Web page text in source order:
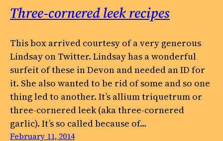
Three-cornered leek recipes
This box arrived courtesy of a very generous
Lindsay on Twitter. Lindsay has a wonderful
surfeit of these in Devon and needed an ID for
it. She also wanted to be rid of some and so one
thing led to another. It’s allium triquetrum or
three-cornered leek (aka three-cornered
garlic). It’s so called because of…
February 11, 2014